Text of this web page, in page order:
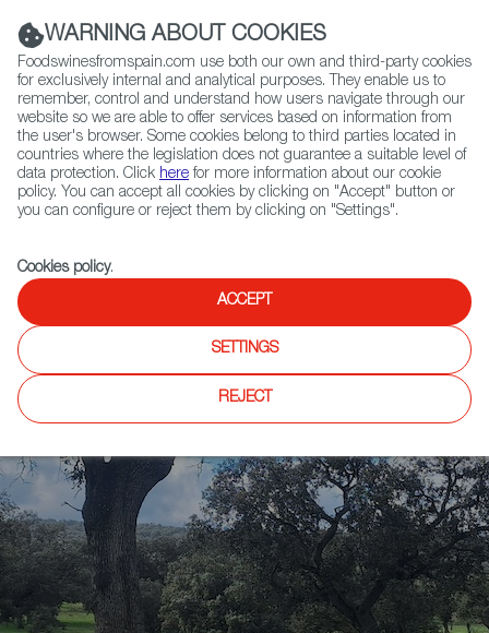
(+34) 913 497 100 |
Contact FWS Worldwide
Search
Home
News
Meat Attraction 2025: International Buyers Explore Spain’s Meat Industry
WARNING ABOUT COOKIES
Foodswinesfromspain.com use both our own and third-party cookies
for exclusively internal and analytical purposes. They enable us to
remember, control and understand how users navigate through our
website so we are able to offer services based on information from
the user's browser. Some cookies belong to third parties located in
countries where the legislation does not guarantee a suitable level of
data protection. Click here for more information about our cookie
policy. You can accept all cookies by clicking on "Accept" button or
you can configure or reject them by clicking on "Settings".
Cookies policy.
ACCEPT
SETTINGS
REJECT